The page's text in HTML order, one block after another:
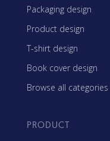
Packaging design
Product design
T-shirt design
Book cover design
Browse all categories
PRODUCT